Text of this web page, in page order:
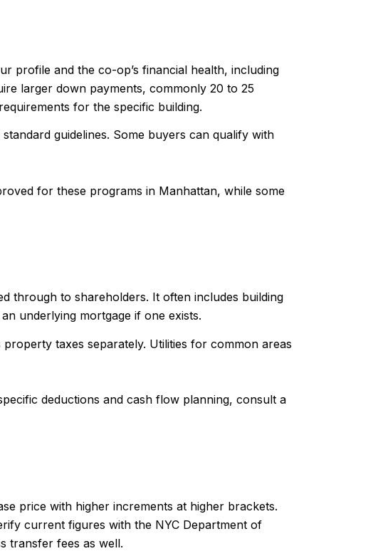
profile and the co-op’s financial health, including
larger down payments, commonly 20 to 25
for the specific building.
guidelines. Some buyers can qualify with
for these programs in Manhattan, while some
through to shareholders. It often includes building
underlying mortgage if one exists.
taxes separately. Utilities for common areas
deductions and cash flow planning, consult a
price with higher increments at higher brackets.
current figures with the NYC Department of
transfer fees as well.